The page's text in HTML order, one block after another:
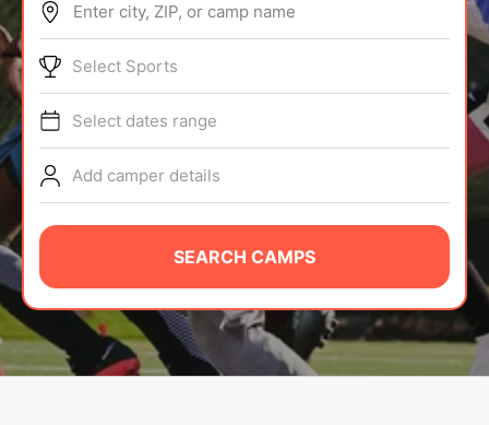
ABOUT
TIPS
NEWS
CAMP STORE
LOGIN
VIEW CART
Enter city, ZIP, or camp name
Select Sports
Select dates range
Add camper details
SEARCH CAMPS